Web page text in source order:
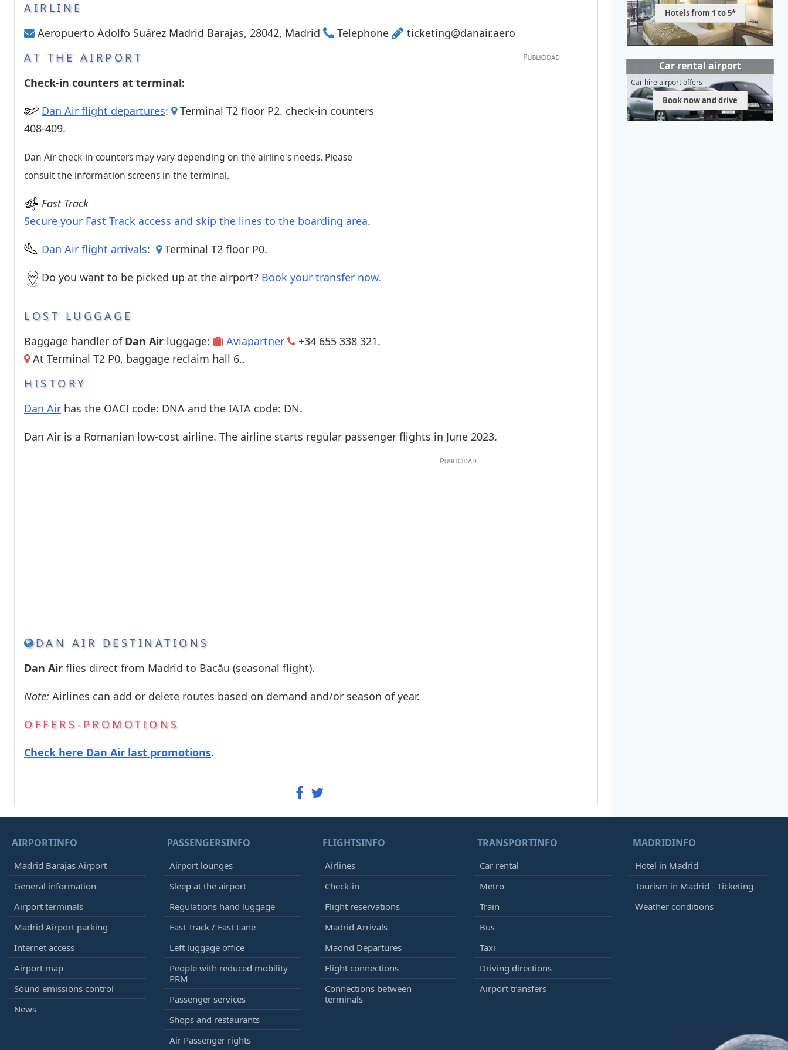
AIRLINE
Aeropuerto Adolfo Suárez Madrid Barajas, 28042, Madrid
Telephone
ticketing@danair.aero
AT THE AIRPORT
Check-in counters at terminal:
Dan Air flight departures:
Terminal T2 floor P2. check-in counters
408-409.
Dan Air check-in counters may vary depending on the airline's needs. Please
consult the information screens in the terminal.
Fast Track
Secure your Fast Track access and skip the lines to the boarding area.
Dan Air flight arrivals:
Terminal T2 floor P0.
Do you want to be picked up at the airport? Book your transfer now.
LOST LUGGAGE
Baggage handler of Dan Air luggage: Aviapartner
+34 655 338 321.
At Terminal T2 P0, baggage reclaim hall 6..
HISTORY
Dan Air has the OACI code: DNA and the IATA code: DN.
Dan Air is a Romanian low-cost airline. The airline starts regular passenger flights in June 2023.
DAN AIR DESTINATIONS
Dan Air flies direct from Madrid to Bacău (seasonal flight).
Note: Airlines can add or delete routes based on demand and/or season of year.
OFFERS-PROMOTIONS
Check here Dan Air last promotions.
Hotels from 1 to 5*
Car rental airport
Car hire airport offers
Book now and drive
AIRPORTINFO
Madrid Barajas Airport
General information
Airport terminals
Madrid Airport parking
Internet access
Airport map
Sound emissions control
News
PASSENGERSINFO
Airport lounges
Sleep at the airport
Regulations hand luggage
Fast Track / Fast Lane
Left luggage office
People with reduced mobility
PRM
Passenger services
Shops and restaurants
Air Passenger rights
FLIGHTSINFO
Airlines
Check-in
Flight reservations
Madrid Arrivals
Madrid Departures
Flight connections
Connections between
terminals
TRANSPORTINFO
Car rental
Metro
Train
Bus
Taxi
Driving directions
Airport transfers
MADRIDINFO
Hotel in Madrid
Tourism in Madrid - Ticketing
Weather conditions